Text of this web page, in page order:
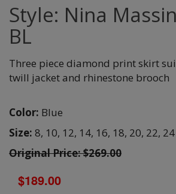
Style: Nina
BL
Three piece diamond print skirt
twill jacket and rhinestone brooch
Color: Blue
Size: 8, 10, 12, 14, 16, 18, 20, 22, 24
Original Price: $269.00
$189.00